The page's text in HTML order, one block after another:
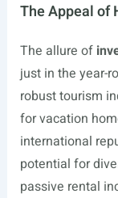
The Appeal of
The allure of
just in the year-
robust tourism
for vacation
international
potential for
passive rental